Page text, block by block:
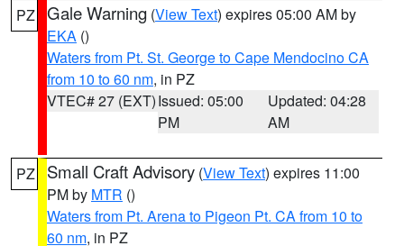
PZ Gale Warning (View Text) expires 05:00 AM by
EKA ()
Waters from Pt. St. George to Cape Mendocino CA
from 10 to 60 nm, in PZ
VTEC# 27 (EXT)Issued: 05:00
PM
Updated: 04:28
AM
PZ Small Craft Advisory (View Text) expires 11:00
PM by MTR ()
Waters from Pt. Arena to Pigeon Pt. CA from 10 to
60 nm, in PZ